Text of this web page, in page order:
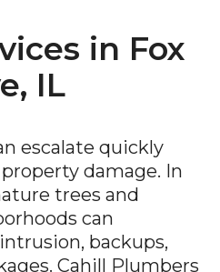
in Fox
IL
escalate quickly
damage. In
trees and
can
backups,
Cahill Plumbers